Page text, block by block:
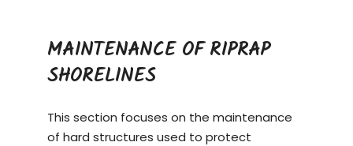
MAINTENANCE OF RIPRAP
SHORELINES
This section focuses on the maintenance
of hard structures used to protect